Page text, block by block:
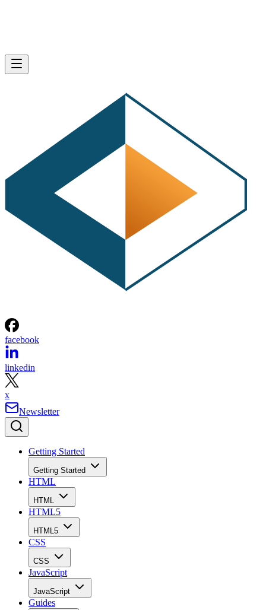
facebook
linkedin
x
Newsletter
Getting Started
Getting Started
HTML
HTML
HTML5
HTML5
CSS
CSS
JavaScript
JavaScript
Guides